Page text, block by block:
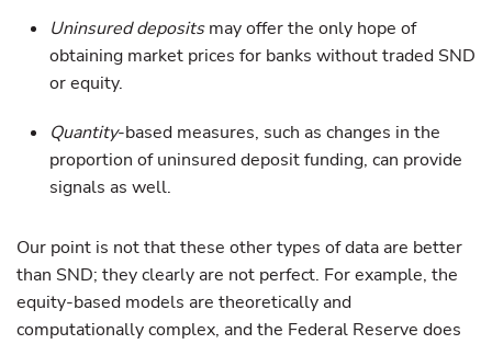
Uninsured depositsmay offer the only hope of
obtaining market prices for banks without traded SND
or equity.
Quantity-based measures, such as changes in the
proportion of uninsured deposit funding, can provide
signals as well.
Our point is not that these other types of data are better
than SND; they clearly are not perfect. For example, the
equity-based models are theoretically and
computationally complex, and the Federal Reserve does